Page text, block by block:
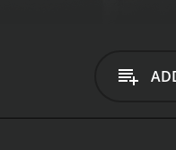
we see Daniel
are met with fierce